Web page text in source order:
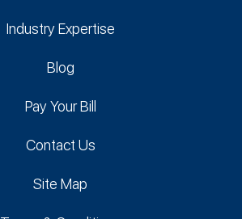
Industry Expertise
Blog
Pay Your Bill
Contact Us
Site Map